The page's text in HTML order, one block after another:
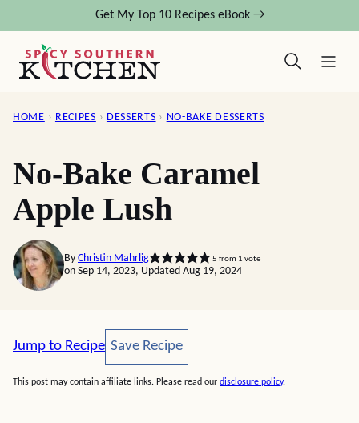
content
Get My Top 10 Recipes eBook →
HOME › RECIPES › DESSERTS › NO-BAKE DESSERTS
No-Bake Caramel
Apple Lush
By Christin Mahrlig 5 from 1 vote
on Sep 14, 2023, Updated Aug 19, 2024
Jump to Recipe Save Recipe
Save Recipe
This post may contain affiliate links. Please read our disclosure policy.